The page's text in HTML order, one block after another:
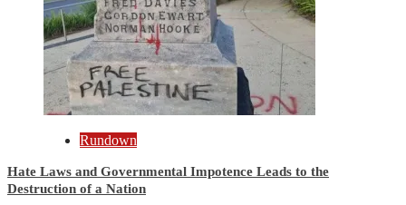
Rundown
Hate Laws and Governmental Impotence Leads to the
Destruction of a Nation